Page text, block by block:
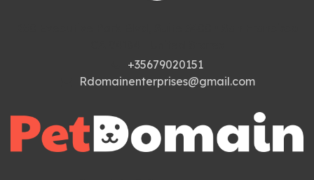
+35679020151
Rdomainenterprises@gmail.com